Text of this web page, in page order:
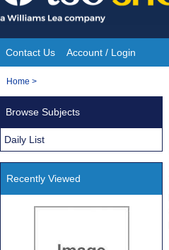
Skip
to
content
Site
Navigation
Contact Us Account / Login
You
Home >
Browse Subjects
Daily List
Recently Viewed